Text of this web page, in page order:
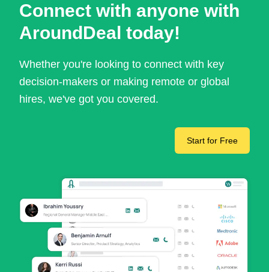
Connect with anyone with
AroundDeal today!
Whether you're looking to connect with key
decision-makers or making remote or global
hires, we've got you covered.
Start for Free